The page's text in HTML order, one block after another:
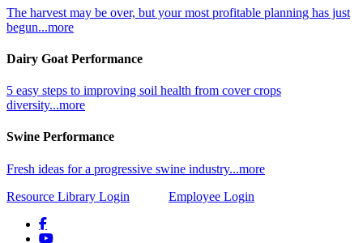
The harvest may be over, but your most profitable planning has just
begun...more
Dairy Goat Performance
5 easy steps to improving soil health from cover crops
diversity...more
Swine Performance
Fresh ideas for a progressive swine industry...more
Resource Library Login
Employee Login